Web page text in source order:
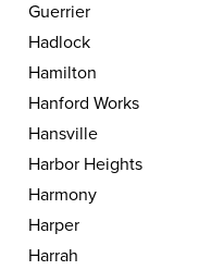
Guerrier
Hadlock
Hamilton
Hanford Works
Hansville
Harbor Heights
Harmony
Harper
Harrah